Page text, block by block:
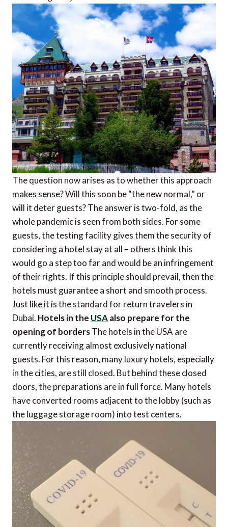
The question now arises as to whether this approach
makes sense? Will this soon be “the new normal,” or
will it deter guests? The answer is two-fold, as the
whole pandemic is seen from both sides. For some
guests, the testing facility gives them the security of
considering a hotel stay at all – others think this
would go a step too far and would be an infringement
of their rights. If this principle should prevail, then the
hotels must guarantee a short and smooth process.
Just like it is the standard for return travelers in
Dubai. Hotels in the USAalso prepare for the
opening of bordersThe hotels in the USA are
currently receiving almost exclusively national
guests. For this reason, many luxury hotels, especially
in the cities, are still closed. But behind these closed
doors, the preparations are in full force. Many hotels
have converted rooms adjacent to the lobby (such as
the luggage storage room) into test centers.